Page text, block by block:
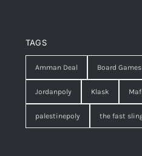
TAGS
Amman Deal Board Games
Jordanpoly Klask
palestinepoly the fast